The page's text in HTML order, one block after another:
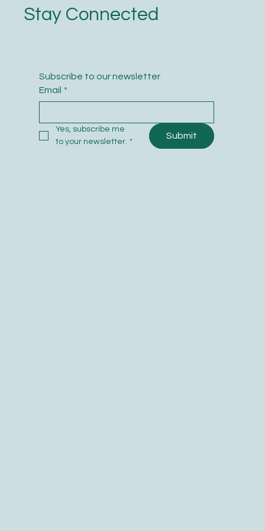
Stay Connected
Subscribe to our newsletter
Email *
Yes, subscribe me
to your newsletter. *
Submit